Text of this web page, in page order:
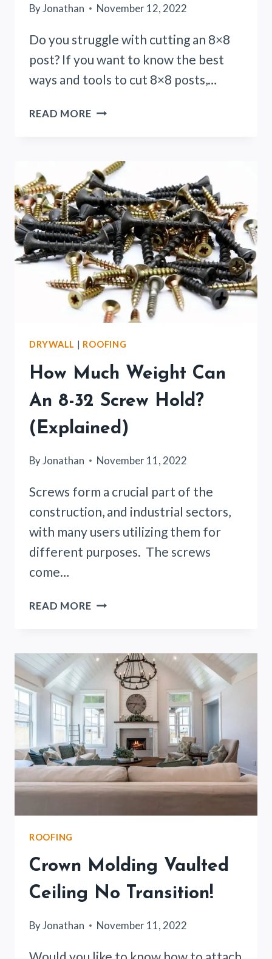
ByJonathan November 12, 2022
Do you struggle with cutting an 8×8
post? If you want to know the best
ways and tools to cut 8×8 posts,…
READ MOREHOW
POST?
(BEGINNERS
GUIDE)
DRYWALL | ROOFING
How Much Weight Can
An 8-32 Screw Hold?
(Explained)
ByJonathan November 11, 2022
Screws form a crucial part of the
construction, and industrial sectors,
with many users utilizing them for
different purposes. The screws
come…
READ MOREHOW
AN
32
SCREW
HOLD?
(EXPLAINED)
ROOFING
Crown Molding Vaulted
Ceiling No Transition!
ByJonathan November 11, 2022